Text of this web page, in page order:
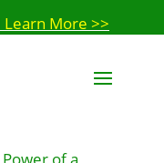
Learn More >>